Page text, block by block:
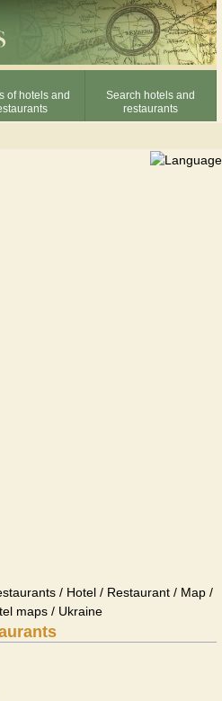
of hotels and
Search hotels and
restaurants
/ Hotel / Restaurant / Map /
maps / Ukraine